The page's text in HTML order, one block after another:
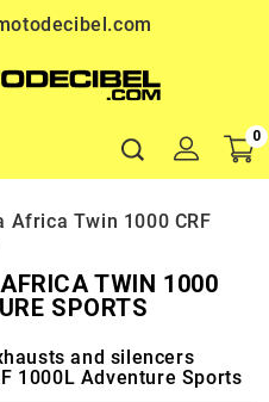
0
Africa Twin 1000 CRF
TWIN 1000
SPORTS
and silencers
1000L Adventure Sports